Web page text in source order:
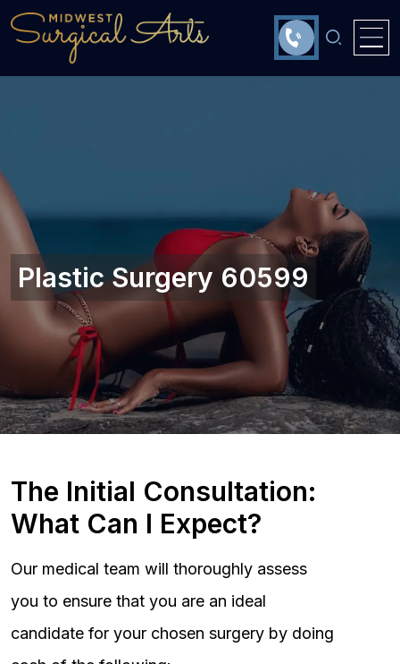
Plastic Surgery 60599
The Initial Consultation:
What Can I Expect?
Our medical team will thoroughly assess
you to ensure that you are an ideal
candidate for your chosen surgery by doing